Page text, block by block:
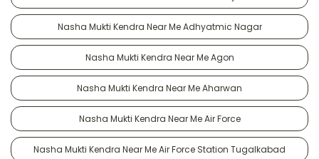
Nasha Mukti Kendra Near Me Adhyatmic Nagar
Nasha Mukti Kendra Near Me Agon
Nasha Mukti Kendra Near Me Aharwan
Nasha Mukti Kendra Near Me Air Force
Nasha Mukti Kendra Near Me Air Force Station Tugalkabad